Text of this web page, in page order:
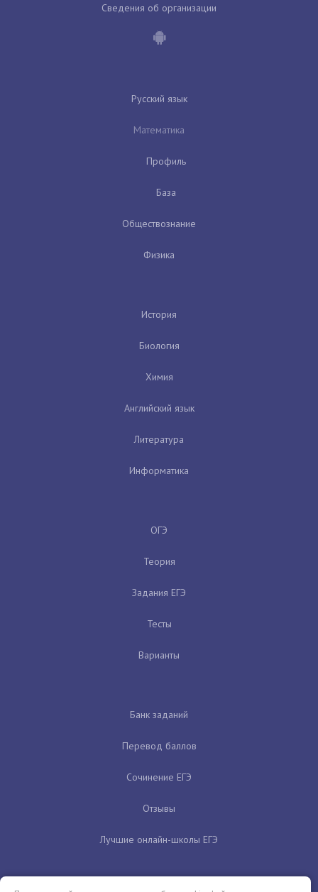
Сведения об организации
Русский язык
Математика
Профиль
База
Обществознание
Физика
История
Биология
Химия
Английский язык
Литература
Информатика
ОГЭ
Теория
Задания ЕГЭ
Тесты
Варианты
Банк заданий
Перевод баллов
Сочинение ЕГЭ
Отзывы
Лучшие онлайн-школы ЕГЭ